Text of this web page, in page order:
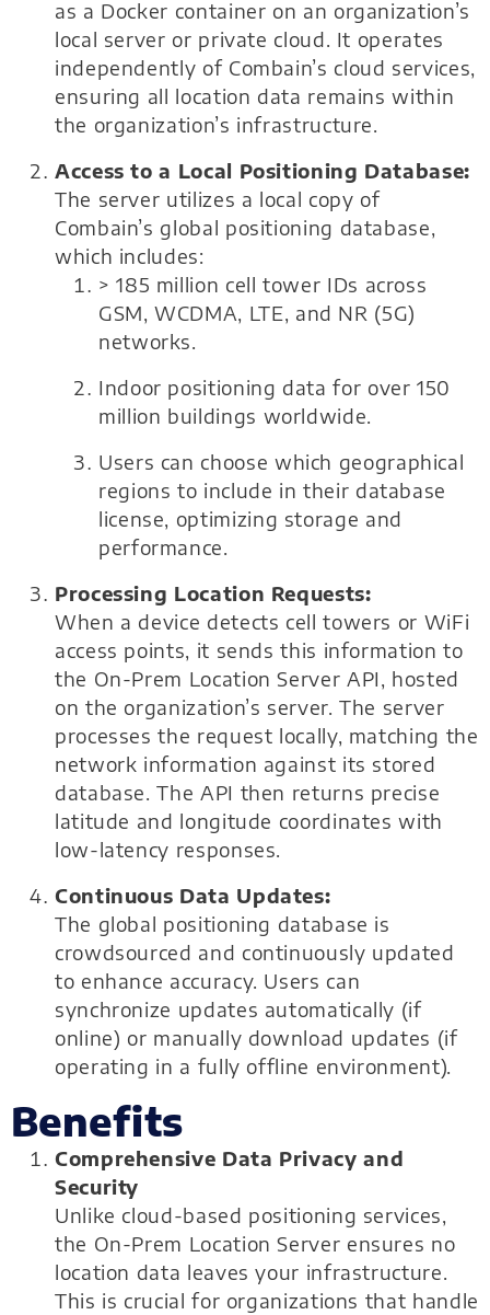
as a Docker container on an organization’s
local server or private cloud. It operates
independently of Combain’s cloud services,
ensuring all location data remains within
the organization’s infrastructure.
Access to a Local Positioning Database:
The server utilizes a local copy of
Combain’s global positioning database,
which includes:
> 185 million cell tower IDs across
GSM, WCDMA, LTE, and NR (5G)
networks.
Indoor positioning data for over 150
million buildings worldwide.
Users can choose which geographical
regions to include in their database
license, optimizing storage and
performance.
Processing Location Requests:
When a device detects cell towers or WiFi
access points, it sends this information to
the On-Prem Location Server API, hosted
on the organization’s server. The server
processes the request locally, matching the
network information against its stored
database. The API then returns precise
latitude and longitude coordinates with
low-latency responses.
Continuous Data Updates:
The global positioning database is
crowdsourced and continuously updated
to enhance accuracy. Users can
synchronize updates automatically (if
online) or manually download updates (if
operating in a fully offline environment).
Benefits
Comprehensive Data Privacy and
Security
Unlike cloud-based positioning services,
the On-Prem Location Server ensures no
location data leaves your infrastructure.
This is crucial for organizations that handle